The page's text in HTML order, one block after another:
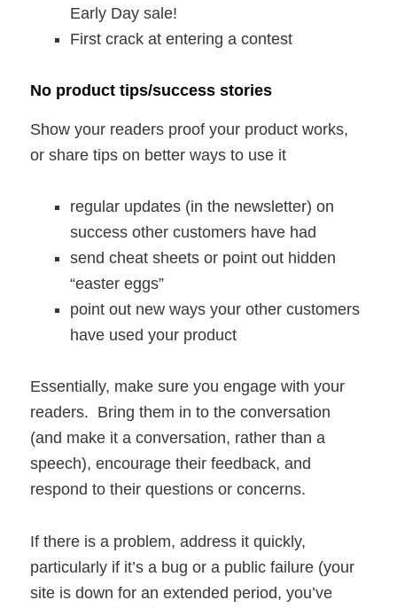
Early Day sale!
First crack at entering a contest
No product tips/success stories
Show your readers proof your product works,
or share tips on better ways to use it
regular updates (in the newsletter) on
success other customers have had
send cheat sheets or point out hidden
“easter eggs”
point out new ways your other customers
have used your product
Essentially, make sure you engage with your
readers. Bring them in to the conversation
(and make it a conversation, rather than a
speech), encourage their feedback, and
respond to their questions or concerns.
If there is a problem, address it quickly,
particularly if it’s a bug or a public failure (your
site is down for an extended period, you’ve